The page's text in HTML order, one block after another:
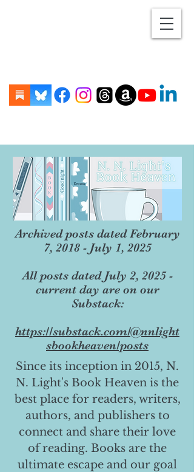
Archived posts dated February
7, 2018 - July 1, 2025
All posts dated July 2, 2025 -
current day are on our
Substack:
https://substack.com/@nnlight
sbookheaven/posts
Since its inception in 2015, N.
N. Light's Book Heaven is the
best place for readers, writers,
authors, and publishers to
connect and share their love
of reading. Books are the
ultimate escape and our goal